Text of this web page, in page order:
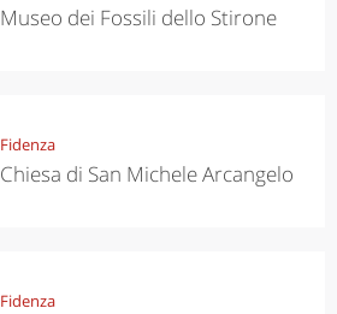
Museo dei Fossili dello Stirone
Fidenza
Chiesa di San Michele Arcangelo
Fidenza